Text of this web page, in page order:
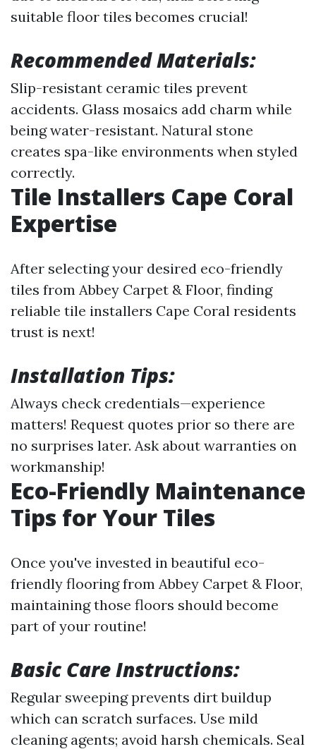
suitable floor tiles becomes crucial!
Recommended Materials:
Slip-resistant ceramic tiles prevent
accidents. Glass mosaics add charm while
being water-resistant. Natural stone
creates spa-like environments when styled
correctly.
Tile Installers Cape Coral
Expertise
After selecting your desired eco-friendly
tiles from Abbey Carpet & Floor, finding
reliable tile installers Cape Coral residents
trust is next!
Installation Tips:
Always check credentials—experience
matters! Request quotes prior so there are
no surprises later. Ask about warranties on
workmanship!
Eco-Friendly Maintenance
Tips for Your Tiles
Once you've invested in beautiful eco-
friendly flooring from Abbey Carpet & Floor,
maintaining those floors should become
part of your routine!
Basic Care Instructions:
Regular sweeping prevents dirt buildup
which can scratch surfaces. Use mild
cleaning agents; avoid harsh chemicals. Seal